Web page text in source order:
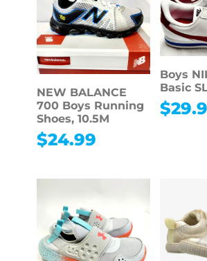
NEW BALANCE
700 Boys Running
Shoes, 10.5M
$24.99
Boys
Basic
$